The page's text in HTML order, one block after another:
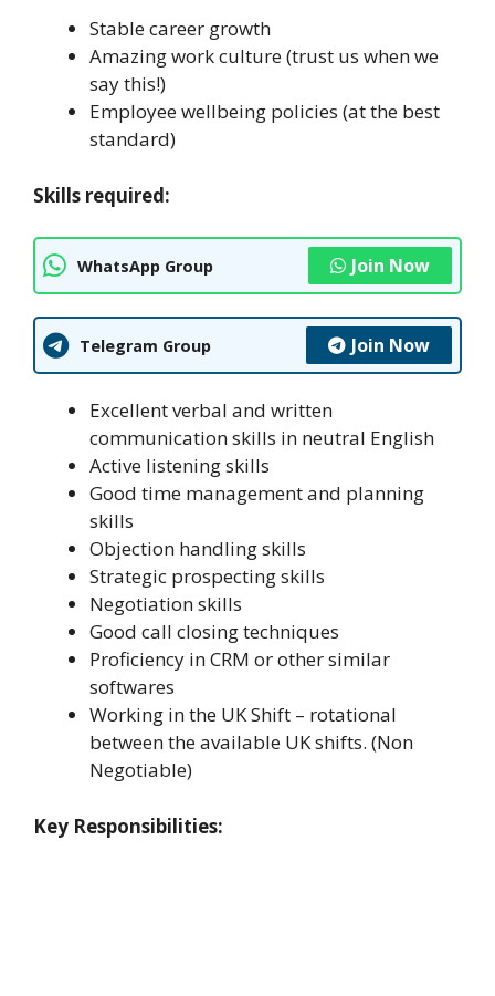
Stable career growth
Amazing work culture (trust us when we
say this!)
Employee wellbeing policies (at the best
standard)
Skills required:
WhatsApp Group Join Now
Telegram Group Join Now
Excellent verbal and written
communication skills in neutral English
Active listening skills
Good time management and planning
skills
Objection handling skills
Strategic prospecting skills
Negotiation skills
Good call closing techniques
Proficiency in CRM or other similar
softwares
Working in the UK Shift – rotational
between the available UK shifts. (Non
Negotiable)
Key Responsibilities: